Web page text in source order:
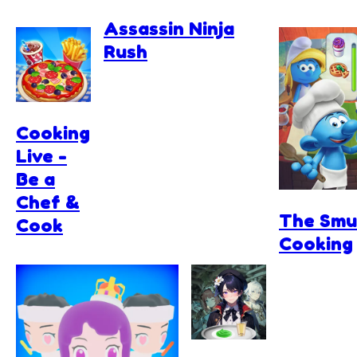
Assassin Ninja
Rush
The
Cooking
Cooking
Live -
Be a
Chef &
Cook